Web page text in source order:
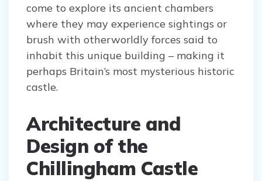
come to explore its ancient chambers
where they may experience sightings or
brush with otherworldly forces said to
inhabit this unique building – making it
perhaps Britain’s most mysterious historic
castle.
Architecture and
Design of the
Chillingham Castle